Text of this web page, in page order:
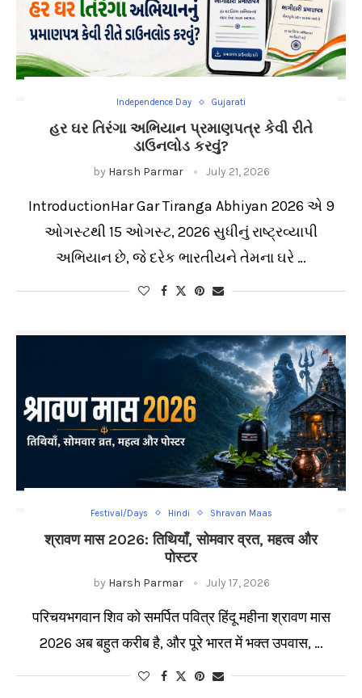
Independence Day Gujarati
હર ઘર તિરંગા અભિયાન પ્રમાણપત્ર કેવી રીતે
ડાઉનલોડ કરવું?
by Harsh Parmar July 21, 2026
IntroductionHar Gar Tiranga Abhiyan 2026 એ 9
ઓગસ્ટથી 15 ઓગસ્ટ, 2026 સુધીનું રાષ્ટ્રવ્યાપી
અભિયાન છે, જે દરેક ભારતીયને તેમના ઘરે …
Festival/Days Hindi Shravan Maas
श्रावण मास 2026: तिथियाँ, सोमवार व्रत, महत्व और
पोस्टर
by Harsh Parmar July 17, 2026
परिचयभगवान शिव को समर्पित पवित्र हिंदू महीना श्रावण मास
2026 अब बहुत करीब है, और पूरे भारत में भक्त उपवास, …